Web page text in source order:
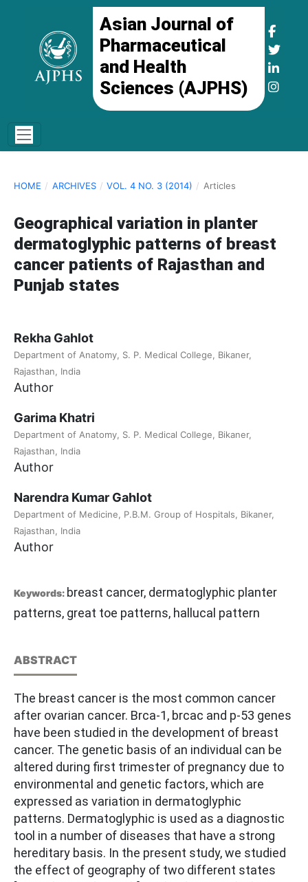
Asian Journal of
Pharmaceutical
and Health
Sciences (AJPHS)
HOME / ARCHIVES / VOL. 4 NO. 3 (2014) / Articles
Geographical variation in planter
dermatoglyphic patterns of breast
cancer patients of Rajasthan and
Punjab states
Rekha Gahlot
Department of Anatomy, S. P. Medical College, Bikaner,
Rajasthan, India
Author
Garima Khatri
Department of Anatomy, S. P. Medical College, Bikaner,
Rajasthan, India
Author
Narendra Kumar Gahlot
Department of Medicine, P.B.M. Group of Hospitals, Bikaner,
Rajasthan, India
Author
Keywords: breast cancer, dermatoglyphic planter
patterns, great toe patterns, hallucal pattern
ABSTRACT
The breast cancer is the most common cancer
after ovarian cancer. Brca-1, brcac and p-53 genes
have been studied in the development of breast
cancer. The genetic basis of an individual can be
altered during first trimester of pregnancy due to
environmental and genetic factors, which are
expressed as variation in dermatoglyphic
patterns. Dermatoglyphic is used as a diagnostic
tool in a number of diseases that have a strong
hereditary basis. In the present study, we studied
the effect of geography of two different states